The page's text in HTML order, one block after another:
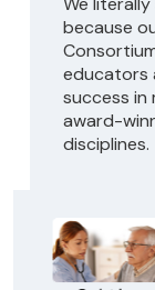
because
educators
success in
award-
disciplines.